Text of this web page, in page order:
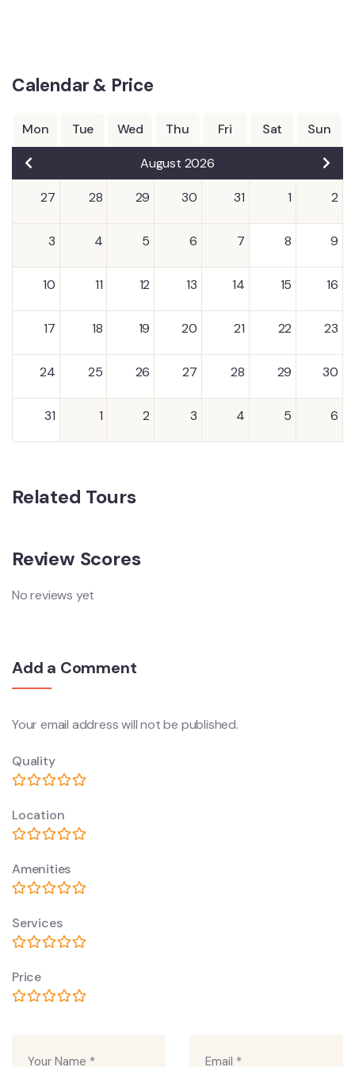
Calendar & Price
Mon Tue Wed Thu Fri Sat Sun
August 2026
27 28 29 30 31 1 2
3 4 5 6 7 8 9
10 11 12 13 14 15 16
17 18 19 20 21 22 23
24 25 26 27 28 29 30
31 1 2 3 4 5 6
Related Tours
Review Scores
No reviews yet
Add a Comment
Your email address will not be published.
Quality
Location
Amenities
Services
Price